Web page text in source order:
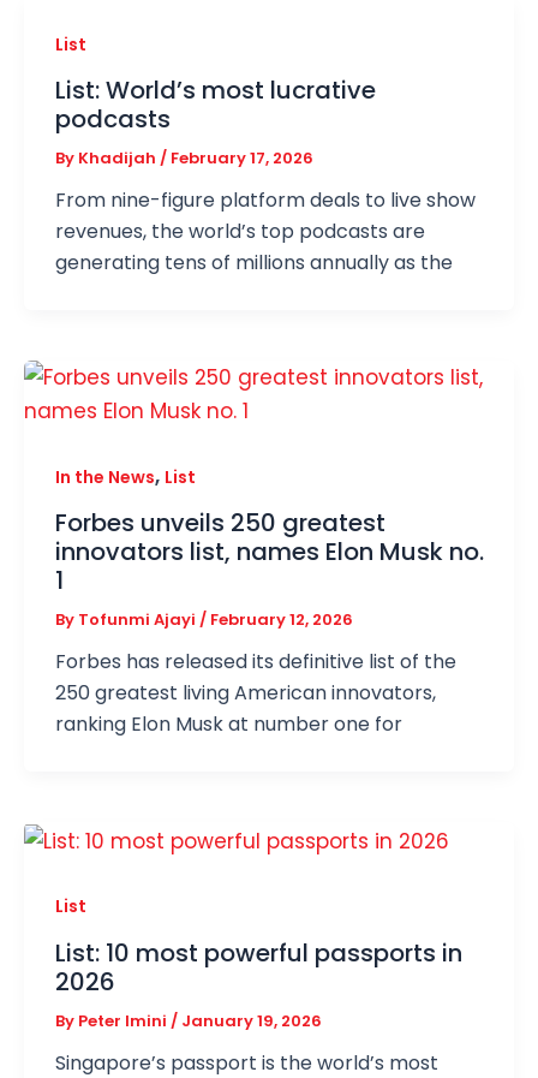
List
List: World’s most lucrative
podcasts
By Khadijah / February 17, 2026
From nine-figure platform deals to live show
revenues, the world’s top podcasts are
generating tens of millions annually as the
In the News, List
Forbes unveils 250 greatest
innovators list, names Elon Musk no.
1
By Tofunmi Ajayi / February 12, 2026
Forbes has released its definitive list of the
250 greatest living American innovators,
ranking Elon Musk at number one for
List
List: 10 most powerful passports in
2026
By Peter Imini / January 19, 2026
Singapore’s passport is the world’s most